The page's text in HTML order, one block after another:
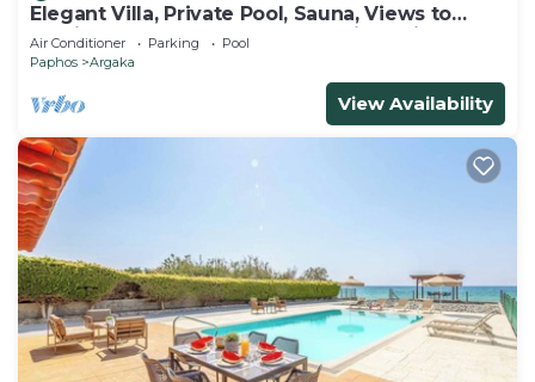
Elegant Villa, Private Pool, Sauna, Views to
Mediterranean Coast & Countryside (Disabled
Friendly)
Air Conditioner Parking
Pool
Paphos
Argaka
View Availability